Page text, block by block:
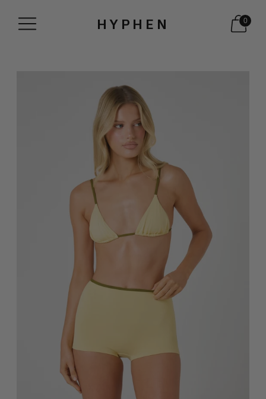
HYPHEN 0